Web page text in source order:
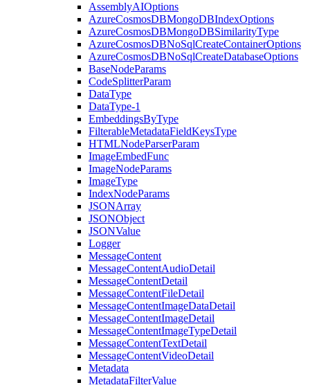
AssemblyAIOptions
AzureCosmosDBMongoDBIndexOptions
AzureCosmosDBMongoDBSimilarityType
AzureCosmosDBNoSqlCreateContainerOptions
AzureCosmosDBNoSqlCreateDatabaseOptions
BaseNodeParams
CodeSplitterParam
DataType
DataType-1
EmbeddingsByType
FilterableMetadataFieldKeysType
HTMLNodeParserParam
ImageEmbedFunc
ImageNodeParams
ImageType
IndexNodeParams
JSONArray
JSONObject
JSONValue
Logger
MessageContent
MessageContentAudioDetail
MessageContentDetail
MessageContentFileDetail
MessageContentImageDataDetail
MessageContentImageDetail
MessageContentImageTypeDetail
MessageContentTextDetail
MessageContentVideoDetail
Metadata
MetadataFilterValue